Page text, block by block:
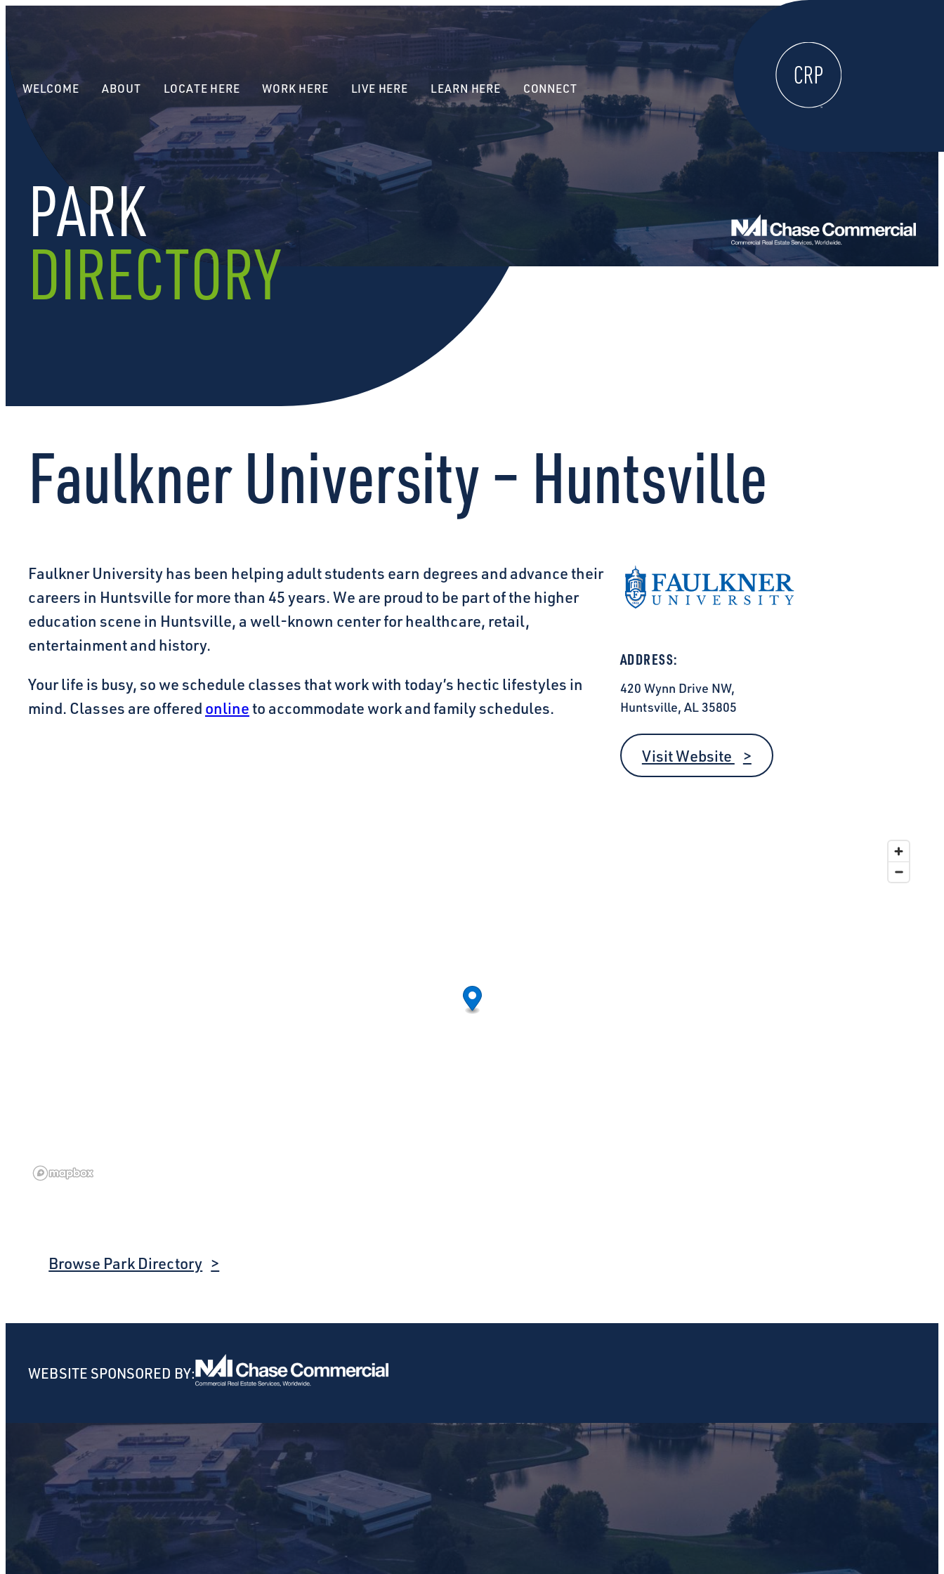
PARK
DIRECTORY
Faulkner University – Huntsville
Faulkner University has been helping adult students earn degrees and advance their
careers in Huntsville for more than 45 years. We are proudto be part of the higher
education scene in Huntsville, a well-known center for healthcare, retail,
entertainment and history.
Your life is busy, so we schedule classes that work with today’s hectic lifestyles in
mind. Classes are offered onlineto accommodate work and family schedules.
ADDRESS:
420 Wynn Drive NW,
Huntsville, AL 35805
Visit Website
Browse Park Directory
WEBSITE SPONSORED BY:
WELCOME ABOUT LOCATE HERE WORK HERE LIVE HERE LEARN HERE CONNECT
WELCOME
WORK HERE